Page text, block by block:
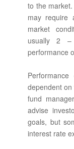
to the
may require
market
usually 2
performance
dependent
fund
advise
goals, but
interest rate